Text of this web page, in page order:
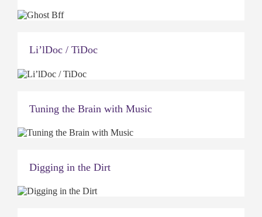
Li’lDoc / TiDoc
Tuning the Brain with Music
Digging in the Dirt